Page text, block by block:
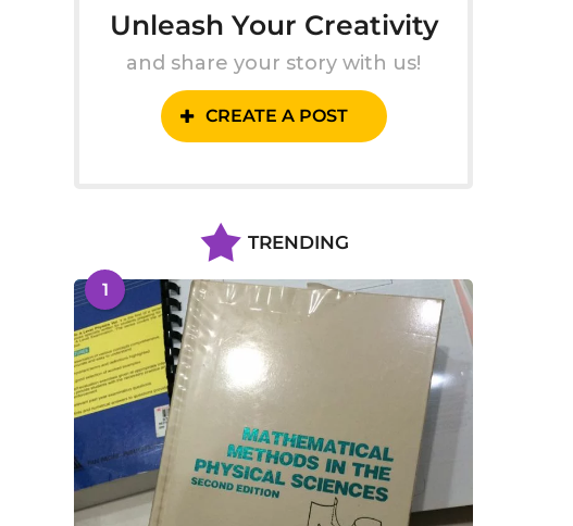
Unleash Your Creativity
and share your story with us!
CREATE A POST
TRENDING
1